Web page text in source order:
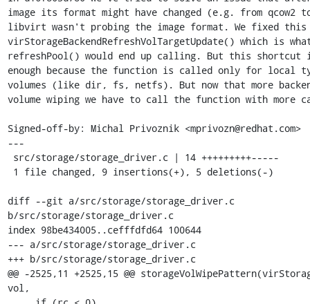
image its format might have changed (e.g. from qcow2
libvirt wasn't probing the image format. We fixed
virStorageBackendRefreshVolTargetUpdate() which is
refreshPool() would end up calling. But this shortcut
enough because the function is called only for local
volumes (like dir, fs, netfs). But now that more
volume wiping we have to call the function with more
Signed-off-by: Michal Privoznik <mprivozn@redhat.com>
---
diff --git a/src/storage/storage_driver.c
b/src/storage/storage_driver.c
index 98be434005..cefffdfd64 100644
--- a/src/storage/storage_driver.c
+++ b/src/storage/storage_driver.c
@@ -2525,11 +2525,15 @@
vol,